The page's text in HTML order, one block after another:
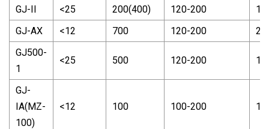
GJ-II
<25 200(400) 120-200
1-
GJ-AX
<12 700 120-200
2-
GJ500-
1
<25 500 120-200 1-
GJ-
IA(MZ-
100)
<12 100 100-200 1-